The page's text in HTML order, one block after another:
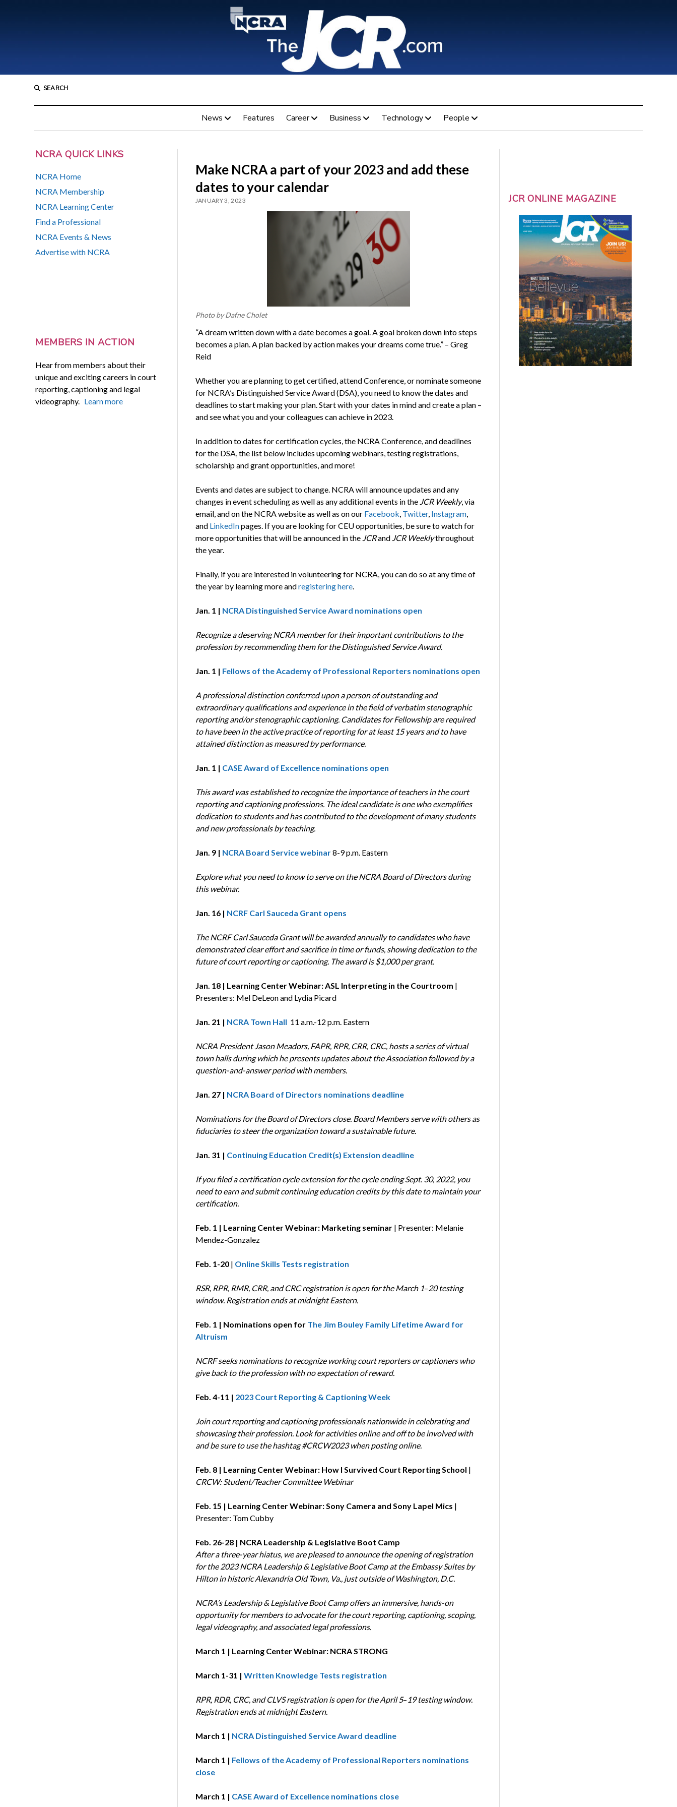
SEARCH
News Features Career Business Technology People
NCRA QUICK LINKS
NCRA Home
NCRA Membership
NCRA Learning Center
Find a Professional
NCRA Events & News
Advertise with NCRA
MEMBERS IN ACTION
Hear from members about their
unique and exciting careers in court
reporting, captioning and legal
videography. Learn more
Make NCRA a part of your 2023 and add these
dates to your calendar
JANUARY 3, 2023
Photo by Dafne Cholet
“A dream written down with a date becomes a goal. A goal broken down into steps
becomes a plan. A plan backed by action makes your dreams come true.” – Greg
Reid
Whether you are planning to get certified, attend Conference, or nominate someone
for NCRA’s Distinguished Service Award (DSA), you need to know the dates and
deadlines to start making your plan. Start with your dates in mind and create a plan –
and see what you and your colleagues can achieve in 2023.
In addition to dates for certification cycles, the NCRA Conference, and deadlines
for the DSA, the list below includes upcoming webinars, testing registrations,
scholarship and grant opportunities, and more!
Events and dates are subject to change. NCRA will announce updates and any
changes in event scheduling as well as any additional events in the JCR Weekly, via
email, and on the NCRA website as well as on our Facebook, Twitter, Instagram,
and LinkedInpages. If you are looking for CEU opportunities, be sure to watch for
more opportunities that will be announced in the JCRand JCR Weeklythroughout
the year.
Finally, if you are interested in volunteering for NCRA, you can do so at any time of
the year by learning more andregistering here.
Jan. 1 | NCRA Distinguished Service Award nominations open
Recognize a deserving NCRA member for their important contributions to the
profession by recommending them for the Distinguished Service Award.
Jan. 1 | Fellows of the Academy of Professional Reporters nominations open
A professional distinction conferred upon a person of outstanding and
extraordinary qualifications and experience in the field of verbatim stenographic
reporting and/or stenographic captioning. Candidates for Fellowship are required
to have been in the active practice of reporting for at least 15 years and to have
attained distinction as measured by performance.
Jan. 1 | CASE Award of Excellence nominations open
This award was established to recognize the importance of teachers in the court
reporting and captioning professions. The ideal candidate is one who exemplifies
dedication to students and has contributed to the development of many students
and new professionals by teaching.
Jan. 9 | NCRA Board Service webinar8-9 p.m. Eastern
Explore what you need to know to serve on the NCRA Board of Directors during
this webinar.
Jan. 16 | NCRF Carl Sauceda Grant opens
The NCRF Carl Sauceda Grant will be awarded annually to candidates who have
demonstrated clear effort and sacrifice in time or funds, showing dedication to the
future of court reporting or captioning. The award is $1,000 per grant.
Jan. 18 | Learning Center Webinar: ASL Interpreting in the Courtroom |
Presenters: Mel DeLeon and Lydia Picard
Jan. 21 | NCRA Town Hall 11 a.m.-12 p.m. Eastern
NCRA President Jason Meadors, FAPR, RPR, CRR, CRC, hosts a series of virtual
town halls during which he presents updates about the Association followed by a
question-and-answer period with members.
Jan. 27 | NCRA Board of Directors nominations deadline
Nominations for the Board of Directors close. Board Members serve with others as
fiduciaries to steer the organization toward a sustainable future.
Jan. 31 | Continuing Education Credit(s) Extension deadline
If you filed a certification cycle extension for the cycle ending Sept. 30, 2022, you
need to earn and submit continuing education credits by this date to maintain your
certification.
Feb. 1 | Learning Center Webinar: Marketing seminar| Presenter: Melanie
Mendez-Gonzalez
Feb. 1-20| Online Skills Tests registration
RSR, RPR, RMR, CRR, and CRC registration is open for the March 1–20 testing
window. Registration ends at midnight Eastern.
Feb. 1 | Nominations open for The Jim Bouley Family Lifetime Award for
Altruism
NCRF seeks nominations to recognize working court reporters or captioners who
give back to the profession with no expectation of reward.
Feb. 4-11 | 2023 Court Reporting & Captioning Week
Join court reporting and captioning professionals nationwide in celebrating and
showcasing their profession. Look for activities online and off to be involved with
and be sure to use the hashtag #CRCW2023 when posting online.
Feb. 8 | Learning Center Webinar: How I Survived Court Reporting School |
CRCW: Student/Teacher Committee Webinar
Feb. 15 | Learning Center Webinar: Sony Camera and Sony Lapel Mics |
Presenter: Tom Cubby
Feb. 26-28 | NCRA Leadership & Legislative Boot Camp
After a three-year hiatus, we are pleased to announce the opening of registration
for the 2023 NCRA Leadership & Legislative Boot Camp at the Embassy Suites by
Hilton in historic Alexandria Old Town, Va., just outside of Washington, D.C.
NCRA’s Leadership & Legislative Boot Camp offers an immersive, hands-on
opportunity for members to advocate for the court reporting, captioning, scoping,
legal videography, and associated legal professions.
March 1 | Learning Center Webinar: NCRA STRONG
March 1-31 | Written Knowledge Tests registration
RPR, RDR, CRC, and CLVS registration is open for the April 5– 19 testing window.
Registration ends at midnight Eastern.
March 1 | NCRA Distinguished Service Award deadline
March 1 | Fellows of the Academy of Professional Reporters nominations
close
March 1 | CASE Award of Excellence nominations close
JCR ONLINE MAGAZINE